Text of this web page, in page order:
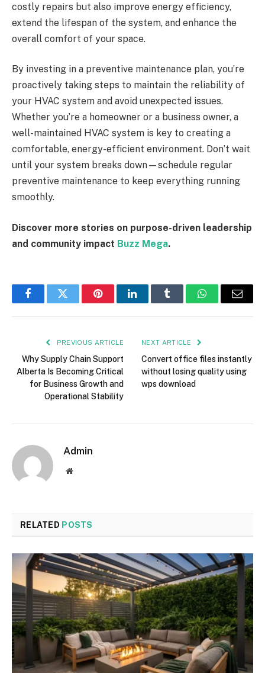
costly repairs but also improve energy efficiency,
extend the lifespan of the system, and enhance the
overall comfort of your space.
By investing in a preventive maintenance plan, you’re
proactively taking steps to maintain the reliability of
your HVAC system and avoid unexpected issues.
Whether you’re a homeowner or a business owner, a
well-maintained HVAC system is key to creating a
comfortable, energy-efficient environment. Don’t wait
until your system breaks down—schedule regular
preventive maintenance to keep everything running
smoothly.
Discover more stories on purpose-driven leadership
and community impact Buzz Mega.
FacebookTwitter PinterestLinkedInTumblr WhatsAppEmail
PREVIOUS ARTICLE
Why Supply Chain Support
Alberta Is Becoming Critical
for Business Growth and
Operational Stability
NEXT ARTICLE
Convert office files instantly
without losing quality using
wps download
Admin
Website
RELATED POSTS